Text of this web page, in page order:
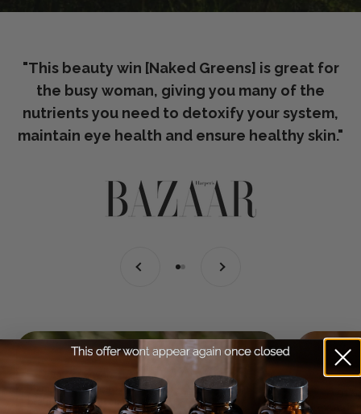
"This beauty win [Naked Greens] is great for
the busy woman, giving you many of the
nutrients you need to detoxify your system,
maintain eye health and ensure healthy skin."
Go to item 1
Go to item 2